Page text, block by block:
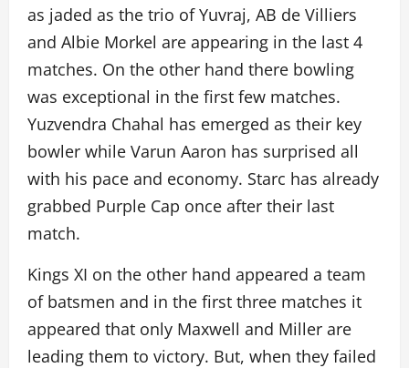
as jaded as the trio of Yuvraj, AB de Villiers
and Albie Morkel are appearing in the last 4
matches. On the other hand there bowling
was exceptional in the first few matches.
Yuzvendra Chahal has emerged as their key
bowler while Varun Aaron has surprised all
with his pace and economy. Starc has already
grabbed Purple Cap once after their last
match.
Kings XI on the other hand appeared a team
of batsmen and in the first three matches it
appeared that only Maxwell and Miller are
leading them to victory. But, when they failed